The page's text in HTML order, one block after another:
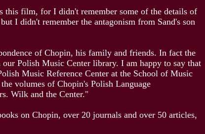
this film, for I didn't remember some of the details of
I didn't remember the antagonism from Sand's son
of Chopin, his family and friends. In fact the
Polish Music Center library. I am happy to say that
Music Reference Center at the School of Music
volumes of Chopin's Polish Language
Wilk and the Center."
on Chopin, over 20 journals and over 50 articles,